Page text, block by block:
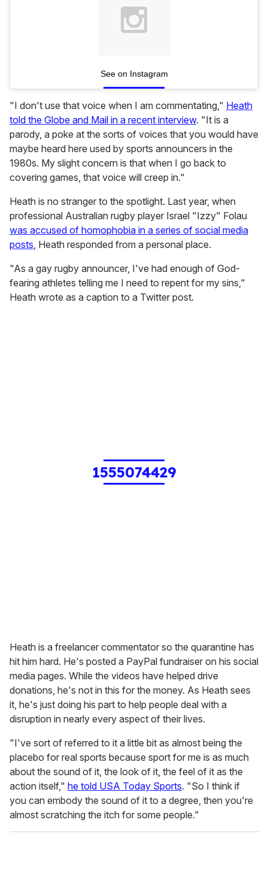
See on Instagram
"I don't use that voice when I am commentating," Heath
told the Globe and Mail in a recent interview. "It is a
parody, a poke at the sorts of voices that you would have
maybe heard here used by sports announcers in the
1980s. My slight concern is that when I go back to
covering games, that voice will creep in."
Heath is no stranger to the spotlight. Last year, when
professional Australian rugby player Israel "Izzy" Folau
was accused of homophobia in a series of social media
posts, Heath responded from a personal place.
"As a gay rugby announcer, I've had enough of God-
fearing athletes telling me I need to repent for my sins,"
Heath wrote as a caption to a Twitter post.
1555074429
Heath is a freelancer commentator so the quarantine has
hit him hard. He's posted a PayPal fundraiser on his social
media pages. While the videos have helped drive
donations, he's not in this for the money. As Heath sees
it, he's just doing his part to help people deal with a
disruption in nearly every aspect of their lives.
"I've sort of referred to it a little bit as almost being the
placebo for real sports because sport for me is as much
about the sound of it, the look of it, the feel of it as the
action itself," he told USA Today Sports. "So I think if
you can embody the sound of it to a degree, then you're
almost scratching the itch for some people."